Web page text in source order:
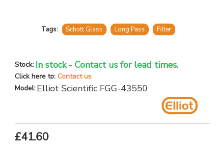
Tags: Schott Glass Long Pass Filter
Stock: In stock - Contact us for lead times.
Click here to: Contact us
Model: Elliot Scientific FGG-43550
£41.60